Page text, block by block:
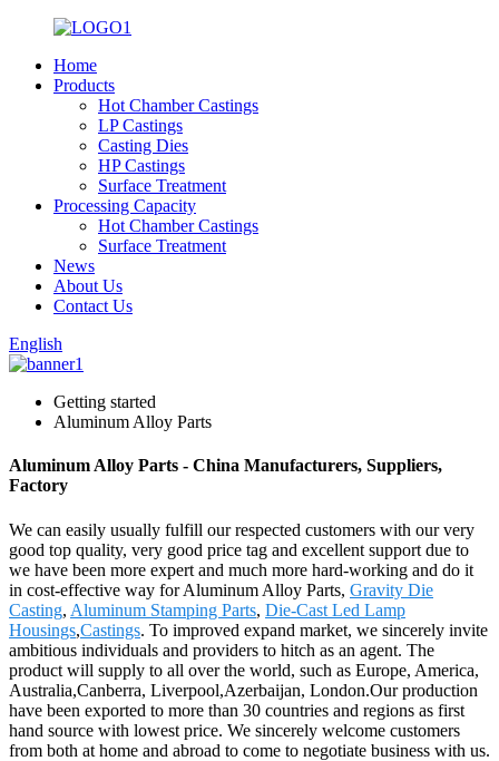
Home
Products
Hot Chamber Castings
LP Castings
Casting Dies
HP Castings
Surface Treatment
Processing Capacity
Hot Chamber Castings
Surface Treatment
News
About Us
Contact Us
English
Getting started
Aluminum Alloy Parts
Aluminum Alloy Parts - China Manufacturers, Suppliers,
Factory
We can easily usually fulfill our respected customers with our very
good top quality, very good price tag and excellent support due to
we have been more expert and much more hard-working and do it
in cost-effective way for Aluminum Alloy Parts, Gravity Die
Casting, Aluminum Stamping Parts, Die-Cast Led Lamp
Housings,Castings. To improved expand market, we sincerely invite
ambitious individuals and providers to hitch as an agent. The
product will supply to all over the world, such as Europe, America,
Australia,Canberra, Liverpool,Azerbaijan, London.Our production
have been exported to more than 30 countries and regions as first
hand source with lowest price. We sincerely welcome customers
from both at home and abroad to come to negotiate business with us.